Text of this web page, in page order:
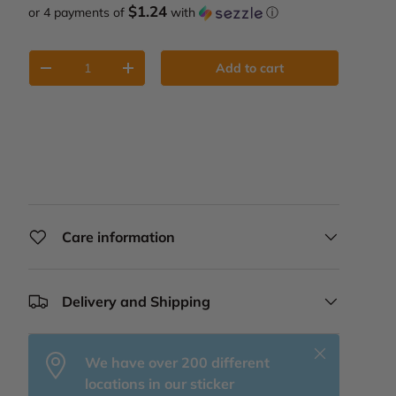
or 4 payments of $1.24 with ⓘ
Qty
Decrease quantityIncrease quantityAdd to cart
Care information
Delivery and Shipping
We have over 200 different
locations in our sticker
Close